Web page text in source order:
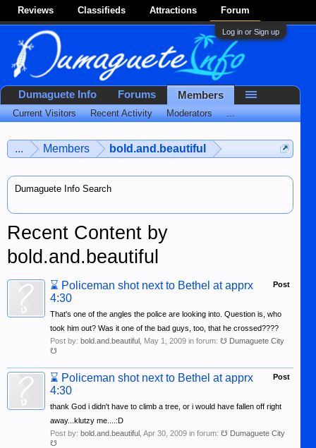
Reviews Classifieds Attractions Forum
Log in or Sign up
... Members bold.and.beautiful
Dumaguete Info Search
Recent Content by
bold.and.beautiful
Post
⌛ Policeman shot next to Bethel at apprx
4:30
That's one of the angles the police are looking into. Question is, who
took him out? Was it one of the bad guys, too, that he crossed????
Post by: bold.and.beautiful May 1, 2009 in forum: ☋ Dumaguete City
☋
Post
⌛ Policeman shot next to Bethel at apprx
4:30
thank God i didn't have to climb a tree, or i would have fallen off right
away...klutzy me....:D
Post by: bold.and.beautiful Apr 30, 2009 in forum: ☋ Dumaguete City
☋
Dumaguete Info Forums Members
Current Visitors Recent Activity Moderators ...